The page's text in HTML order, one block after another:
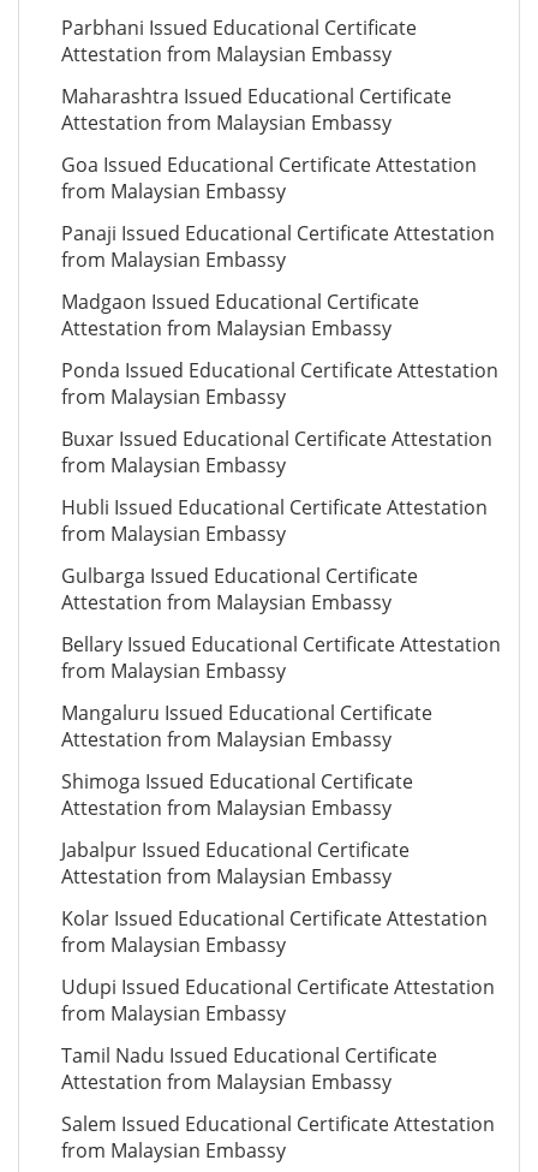
Parbhani Issued Educational Certificate
Attestation from Malaysian Embassy
Maharashtra Issued Educational Certificate
Attestation from Malaysian Embassy
Goa Issued Educational Certificate Attestation
from Malaysian Embassy
Panaji Issued Educational Certificate Attestation
from Malaysian Embassy
Madgaon Issued Educational Certificate
Attestation from Malaysian Embassy
Ponda Issued Educational Certificate Attestation
from Malaysian Embassy
Buxar Issued Educational Certificate Attestation
from Malaysian Embassy
Hubli Issued Educational Certificate Attestation
from Malaysian Embassy
Gulbarga Issued Educational Certificate
Attestation from Malaysian Embassy
Bellary Issued Educational Certificate Attestation
from Malaysian Embassy
Mangaluru Issued Educational Certificate
Attestation from Malaysian Embassy
Shimoga Issued Educational Certificate
Attestation from Malaysian Embassy
Jabalpur Issued Educational Certificate
Attestation from Malaysian Embassy
Kolar Issued Educational Certificate Attestation
from Malaysian Embassy
Udupi Issued Educational Certificate Attestation
from Malaysian Embassy
Tamil Nadu Issued Educational Certificate
Attestation from Malaysian Embassy
Salem Issued Educational Certificate Attestation
from Malaysian Embassy